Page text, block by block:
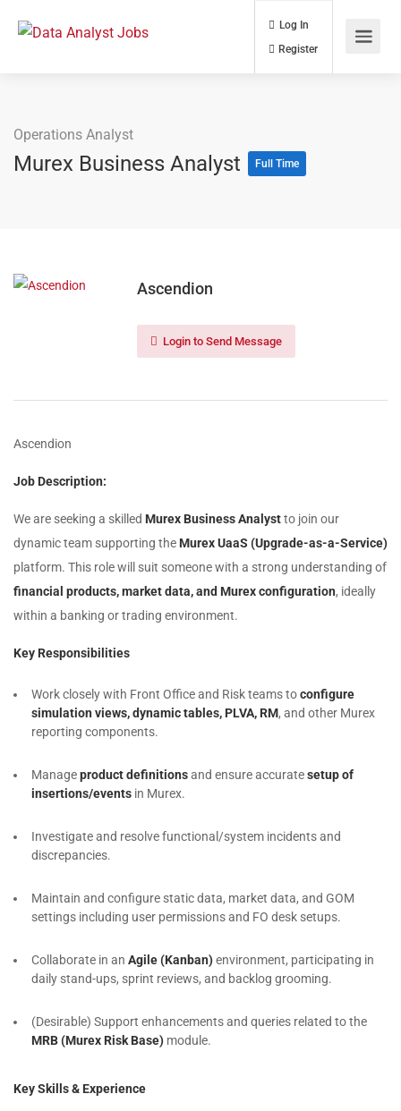
Log In
Operations Analyst
Murex Business Analyst Full Time
Ascendion
Login to Send Message
Ascendion
Job Description:
We are seeking a skilled Murex Business Analystto join our
dynamic team supporting the Murex UaaS (Upgrade-as-a-Service)
platform. This role will suit someone with a strong understanding of
financial products, market data, and Murex configuration, ideally
within a banking or trading environment.
Key Responsibilities
Work closely with Front Office and Risk teams toconfigure
simulation views, dynamic tables, PLVA, RM, and other Murex
reporting components.
Manageproduct definitionsand ensure accuratesetup of
insertions/events in Murex.
Investigate and resolve functional/system incidents and
discrepancies.
Maintain and configure static data, market data, and GOM
settings including user permissions and FO desk setups.
Collaborate in an Agile (Kanban)environment, participating in
daily stand-ups, sprint reviews, and backlog grooming.
(Desirable) Support enhancements and queries related to the
MRB (Murex Risk Base) module.
Key Skills & Experience